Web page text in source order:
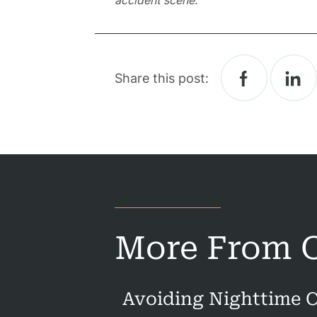
Share this post:
More From
Avoiding Nighttime